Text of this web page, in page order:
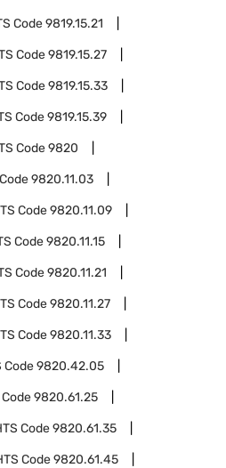
Code9819.15.21
Code9819.15.27
Code9819.15.33
Code9819.15.39
Code9820
9820.11.03
Code9820.11.09
Code9820.11.15
Code9820.11.21
Code9820.11.27
Code9820.11.33
Code9820.42.05
Code9820.61.25
Code9820.61.35
Code9820.61.45